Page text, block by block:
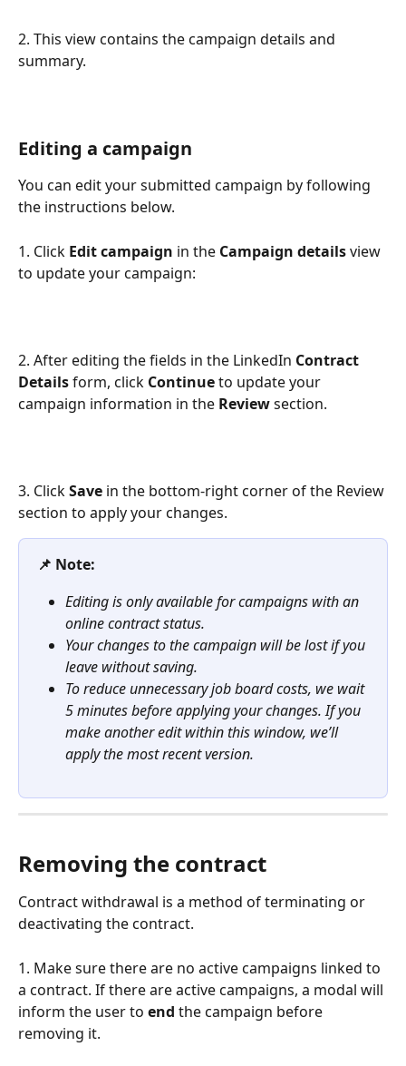
2. This view contains the campaign details and
summary.
Editing a campaign
You can edit your submitted campaign by following
the instructions below.
1. Click Edit campaign in the Campaign details view
to update your campaign:
2. After editing the fields in the LinkedIn Contract
Details form, click Continue to update your
campaign information in the Review section.
3. Click Save in the bottom-right corner of the Review
section to apply your changes.
📌 Note:
Editing is only available for campaigns with an
online contract status.
Your changes to the campaign will be lost if you
leave without saving.
To reduce unnecessary job board costs, we wait
5 minutes before applying your changes. If you
make another edit within this window, we’ll
apply the most recent version.
Removing the contract
Contract withdrawal is a method of terminating or
deactivating the contract.
1. Make sure there are no active campaigns linked to
a contract. If there are active campaigns, a modal will
inform the user to end the campaign before
removing it.